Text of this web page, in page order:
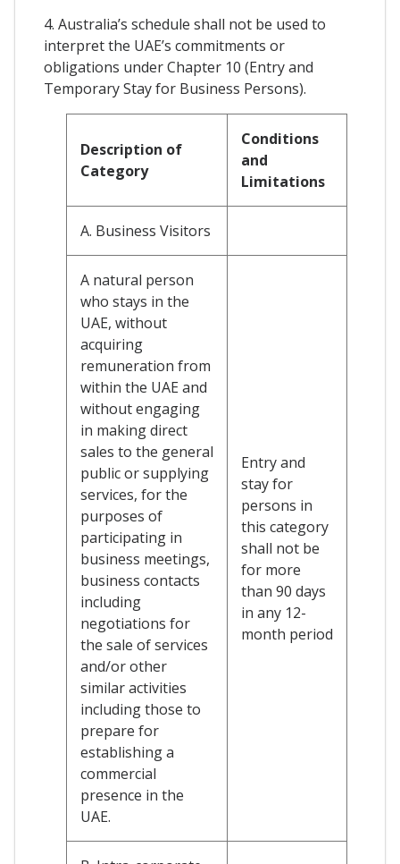
4. Australia’s schedule shall not be used to
interpret the UAE’s commitments or
obligations under Chapter 10 (Entry and
Temporary Stay for Business Persons).
Description of
Category
Conditions
and
Limitations
A. Business Visitors
A natural person
who stays in the
UAE, without
acquiring
remuneration from
within the UAE and
without engaging
in making direct
sales to the general
public or supplying
services, for the
purposes of
participating in
business meetings,
business contacts
including
negotiations for
the sale of services
and/or other
similar activities
including those to
prepare for
establishing a
commercial
presence in the
UAE.
Entry and
stay for
persons in
this category
shall not be
for more
than 90 days
in any 12-
month period